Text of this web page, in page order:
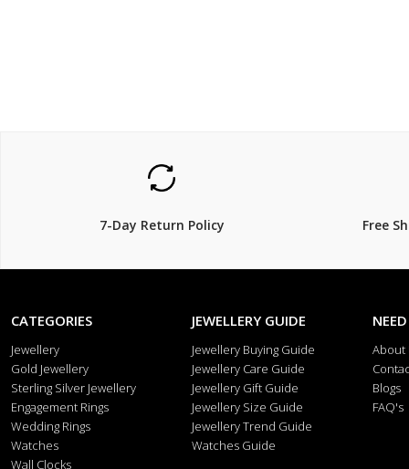
849.00
7-Day Return Policy Free
CATEGORIES
Jewellery
Gold Jewellery
Sterling Silver Jewellery
Engagement Rings
Wedding Rings
Watches
Wall Clocks
JEWELLERY GUIDE
Jewellery Buying Guide
Jewellery Care Guide
Jewellery Gift Guide
Jewellery Size Guide
Jewellery Trend Guide
Watches Guide
About
Blogs
FAQ's